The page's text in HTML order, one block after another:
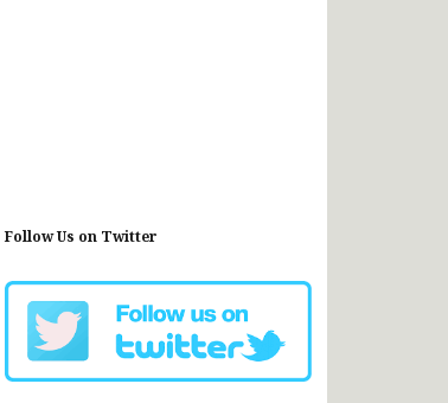
Follow Us on Twitter